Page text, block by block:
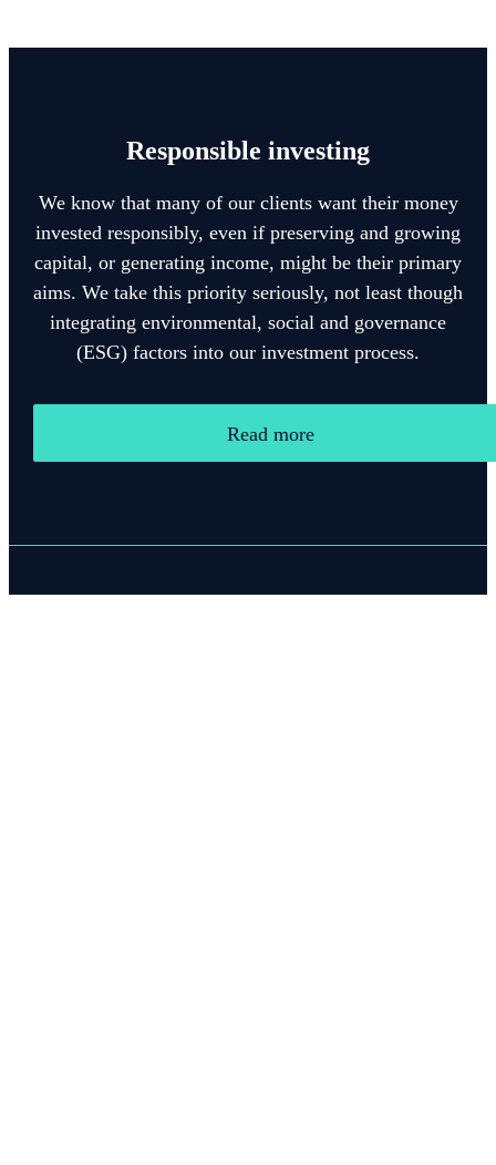
Responsible investing
We know that many of our clients want their money
invested responsibly, even if preserving and growing
capital, or generating income, might be their primary
aims. We take this priority seriously, not least though
integrating environmental, social and governance
(ESG) factors into our investment process.
Read more